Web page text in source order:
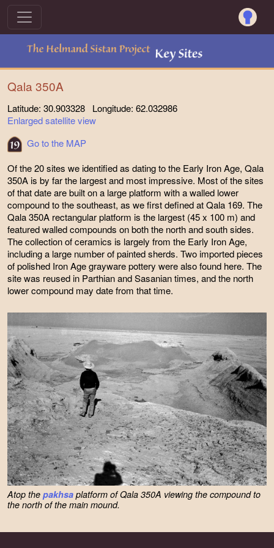
Qala 350A
Latitude: 30.903328 Longitude: 62.032986
Enlarged satellite view
Go to the MAP
Of the 20 sites we identified as dating to the Early Iron Age, Qala
350A is by far the largest and most impressive. Most of the sites
of that date are built on a large platform with a walled lower
compound to the southeast, as we first defined at Qala 169. The
Qala 350A rectangular platform is the largest (45 x 100 m) and
featured walled compounds on both the north and south sides.
The collection of ceramics is largely from the Early Iron Age,
including a large number of painted sherds. Two imported pieces
of polished Iron Age grayware pottery were also found here. The
site was reused in Parthian and Sasanian times, and the north
lower compound may date from that time.
Atop the pakhsa platform of Qala 350A viewing the compound to
the north of the main mound.